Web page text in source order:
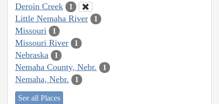
Deroin Creek 1
Little Nemaha River 1
Missouri 1
Missouri River 1
Nebraska 1
Nemaha County, Nebr. 1
Nemaha, Nebr. 1
See all Places